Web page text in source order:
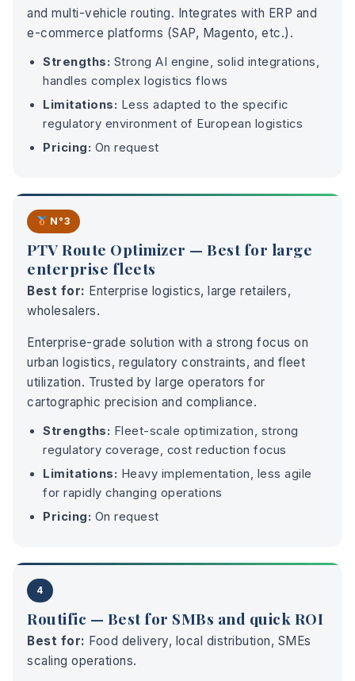
and multi-vehicle routing. Integrates with ERP and
e-commerce platforms (SAP, Magento, etc.).
Strengths: Strong AI engine, solid integrations,
handles complex logistics flows
Limitations: Less adapted to the specific
regulatory environment of European logistics
Pricing: On request
N°3
PTV Route Optimizer — Best for large
enterprise fleets
Best for: Enterprise logistics, large retailers,
wholesalers.
Enterprise-grade solution with a strong focus on
urban logistics, regulatory constraints, and fleet
utilization. Trusted by large operators for
cartographic precision and compliance.
Strengths: Fleet-scale optimization, strong
regulatory coverage, cost reduction focus
Limitations: Heavy implementation, less agile
for rapidly changing operations
Pricing: On request
4
Routific — Best for SMBs and quick ROI
Best for: Food delivery, local distribution, SMEs
scaling operations.